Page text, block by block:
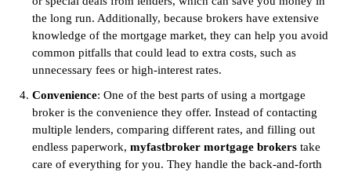
the long run. Additionally, because brokers have extensive
knowledge of the mortgage market, they can help you avoid
common pitfalls that could lead to extra costs, such as
unnecessary fees or high-interest rates.
Convenience: One of the best parts of using a mortgage
broker is the convenience they offer. Instead of contacting
multiple lenders, comparing different rates, and filling out
endless paperwork, myfastbroker mortgage brokers take
care of everything for you. They handle the back-and-forth